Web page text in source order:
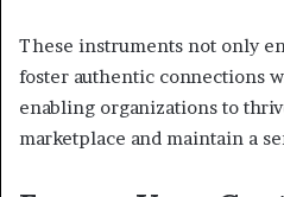
These instruments not only
foster authentic connections
enabling organizations to
marketplace and maintain a